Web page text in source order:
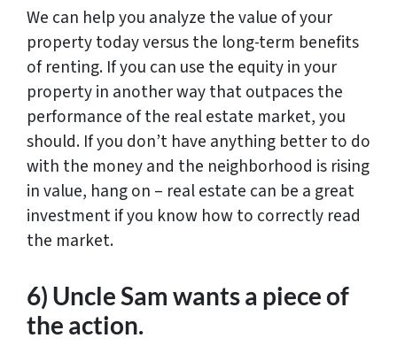
We can help you analyze the value of your
property today versus the long-term benefits
of renting. If you can use the equity in your
property in another way that outpaces the
performance of the real estate market, you
should. If you don’t have anything better to do
with the money and the neighborhood is rising
in value, hang on – real estate can be a great
investment if you know how to correctly read
the market.
6) Uncle Sam wants a piece of
the action.